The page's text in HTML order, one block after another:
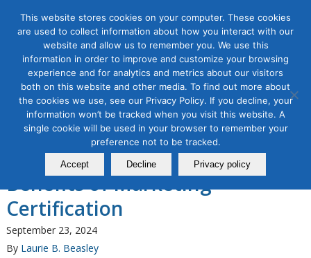
Tag Archive for:how to get certified in
marketing
B2B Marketing,Content Marketing,Marketing Certifications,
Organic & Paid Social Media
Elevate Your Career: The
Benefits of Marketing
Certification
September 23, 2024
By Laurie B. Beasley
This website stores cookies on your computer. These cookies
are used to collect information about how you interact with our
website and allow us to remember you. We use this
information in order to improve and customize your browsing
experience and for analytics and metrics about our visitors
both on this website and other media. To find out more about
the cookies we use, see our Privacy Policy. If you decline, your
information won’t be tracked when you visit this website. A
single cookie will be used in your browser to remember your
preference not to be tracked.
Accept Decline Privacy policy